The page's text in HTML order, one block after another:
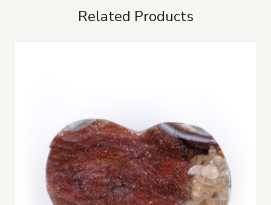
Related Products